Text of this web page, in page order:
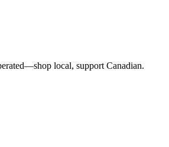
local, support Canadian.